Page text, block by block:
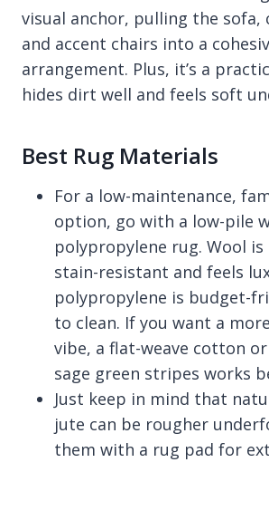
visual anchor, pulling the sofa,
and accent chairs into a
arrangement. Plus, it’s a
hides dirt well and feels soft
Best Rug Materials
For a low-maintenance,
option, go with a low-pile
polypropylene rug. Wool
stain-resistant and feels
polypropylene is budget-
to clean. If you want a
vibe, a flat-weave cotton
sage green stripes works
Just keep in mind that
jute can be rougher
them with a rug pad for